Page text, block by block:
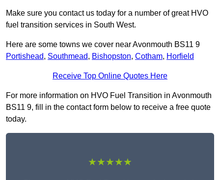
Make sure you contact us today for a number of great HVO
fuel transition services in South West.
Here are some towns we cover near Avonmouth BS11 9
Portishead, Southmead, Bishopston, Cotham, Horfield
Receive Top Online Quotes Here
For more information on HVO Fuel Transition in Avonmouth
BS11 9, fill in the contact form below to receive a free quote
today.
★★★★★